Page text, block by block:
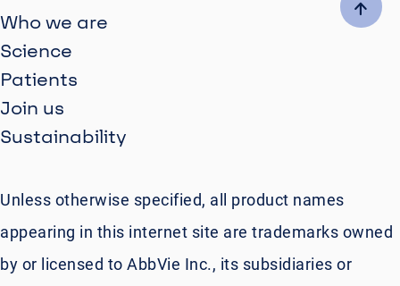
Who we are
Science
Patients
Join us
Sustainability
Unless otherwise specified, all product names
appearing in this internet site are trademarks owned
by or licensed to AbbVie Inc., its subsidiaries or